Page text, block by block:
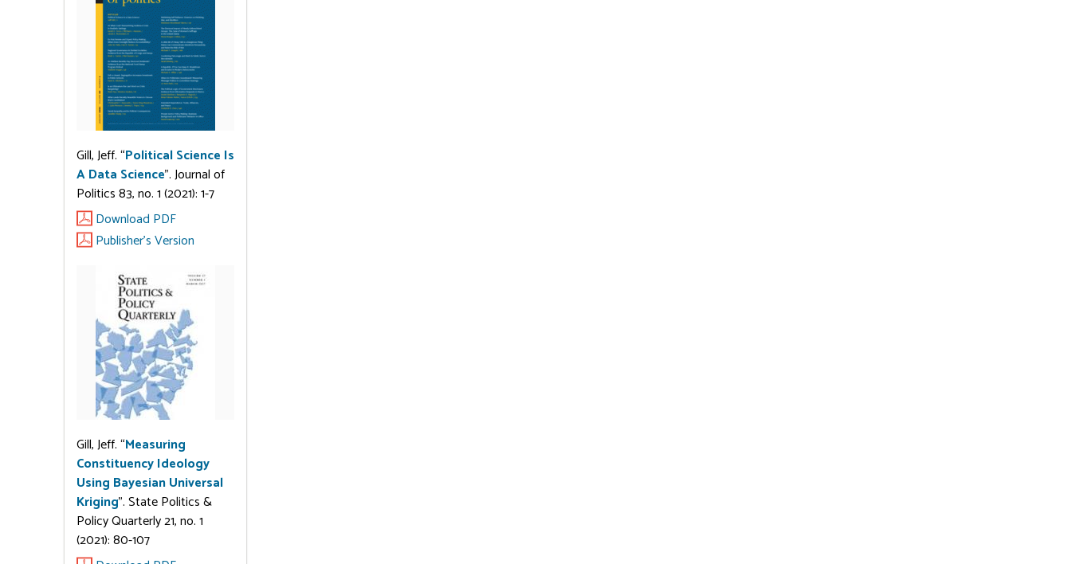
Gill, Jeff. “Political Science Is
A Data Science”. Journal of
Politics 83, no. 1 (2021): 1-7
Download PDF
Publisher's Version
Gill, Jeff. “Measuring
Constituency Ideology
Using Bayesian Universal
Kriging”. State Politics &
Policy Quarterly 21, no. 1
(2021): 80-107